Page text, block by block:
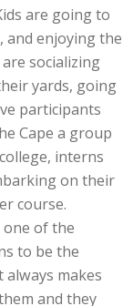
are going to
and enjoying the
socializing
yards, going
participants
Cape a group
interns
on their
course.
one of the
to be the
always makes
and they